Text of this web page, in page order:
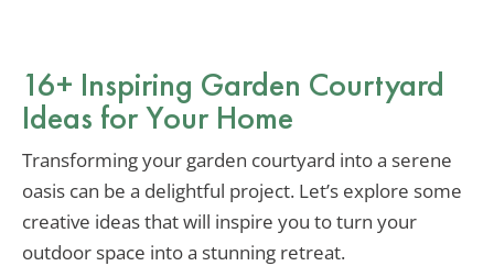
16+ Inspiring Garden Courtyard
Ideas for Your Home
Transforming your garden courtyard into a serene
oasis can be a delightful project. Let’s explore some
creative ideas that will inspire you to turn your
outdoor space into a stunning retreat.